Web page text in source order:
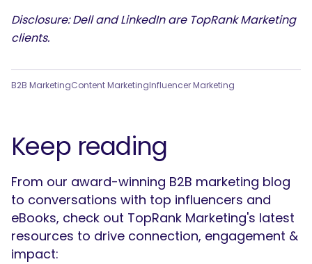
Disclosure: Dell and LinkedIn are TopRank Marketing
clients.
B2B MarketingContent MarketingInfluencer Marketing
Keep reading
From our award-winning B2B marketing blog
to conversations with top influencers and
eBooks, check out TopRank Marketing's latest
resources to drive connection, engagement &
impact: